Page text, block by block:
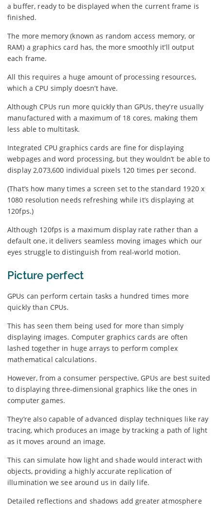
a buffer, ready to be displayed when the current frame is
finished.
The more memory (known as random access memory, or
RAM) a graphics card has, the more smoothly it’ll output
each frame.
All this requires a huge amount of processing resources,
which a CPU simply doesn’t have.
Although CPUs run more quickly than GPUs, they’re usually
manufactured with a maximum of 18 cores, making them
less able to multitask.
Integrated CPU graphics cards are fine for displaying
webpages and word processing, but they wouldn’t be able to
display 2,073,600 individual pixels 120 times per second.
(That’s how many times a screen set to the standard 1920 x
1080 resolution needs refreshing while it’s displaying at
120fps.)
Although 120fps is a maximum display rate rather than a
default one, it delivers seamless moving images which our
eyes struggle to distinguish from real-world motion.
Picture perfect
GPUs can perform certain tasks a hundred times more
quickly than CPUs.
This has seen them being used for more than simply
displaying images. Computer graphics cards are often
lashed together in huge arrays to perform complex
mathematical calculations.
However, from a consumer perspective, GPUs are best suited
to displaying three-dimensional graphics like the ones in
computer games.
They’re also capable of advanced display techniques like ray
tracing, which produces an image by tracking a path of light
as it moves around an image.
This can simulate how light and shade would interact with
objects, providing a highly accurate replication of
illumination we see around us in daily life.
Detailed reflections and shadows add greater atmosphere